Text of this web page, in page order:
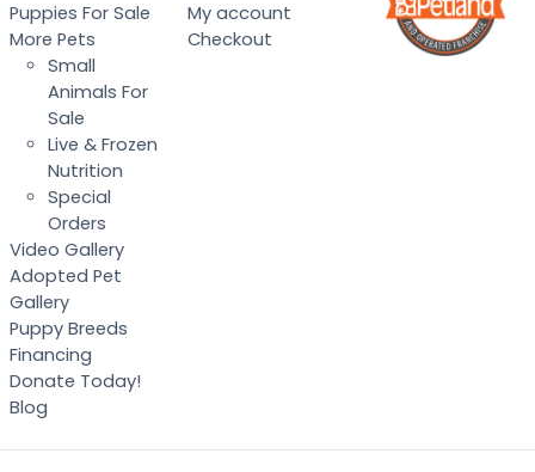
Puppies For Sale
More Pets
Small
Animals For
Sale
Live & Frozen
Nutrition
Special
Orders
Video Gallery
Adopted Pet
Gallery
Puppy Breeds
Financing
Donate Today!
Blog
My account
Checkout